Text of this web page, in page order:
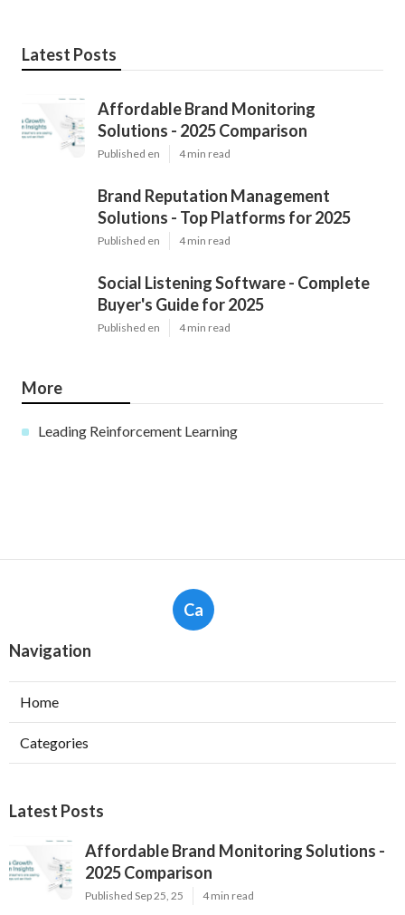
Latest Posts
Affordable Brand Monitoring
Solutions - 2025 Comparison
Published en 4 min read
Brand Reputation Management
Solutions - Top Platforms for 2025
Published en 4 min read
Social Listening Software - Complete
Buyer's Guide for 2025
Published en 4 min read
More
Leading Reinforcement Learning
Ca
Navigation
Home
Categories
Latest Posts
Affordable Brand Monitoring Solutions -
2025 Comparison
Published Sep 25, 25 4 min read